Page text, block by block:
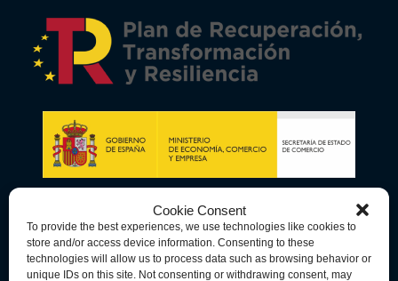
Cookie Consent
To provide the best experiences, we use technologies like cookies to
store and/or access device information. Consenting to these
technologies will allow us to process data such as browsing behavior or
unique IDs on this site. Not consenting or withdrawing consent, may